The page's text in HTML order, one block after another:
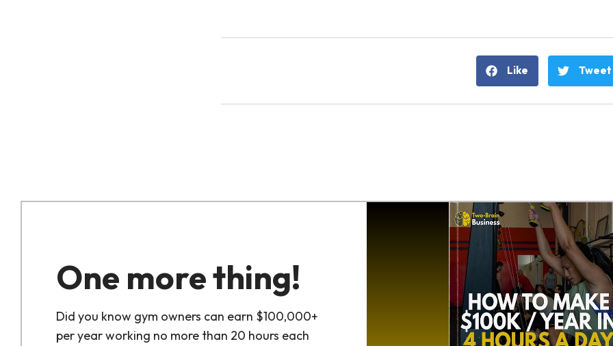
Like Tweet
One more thing!
Did you know gym owners can earn $100,000+
per year working no more than 20 hours each